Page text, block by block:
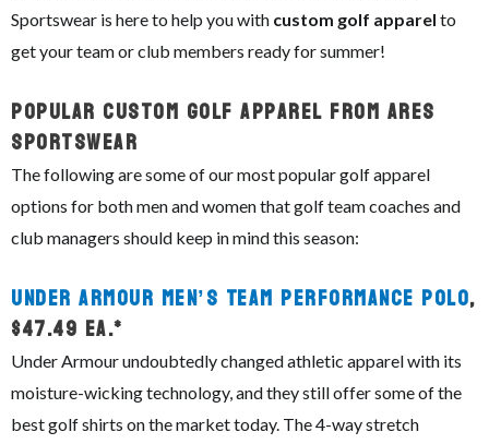
Sportswear is here to help you with custom golf apparel to
get your team or club members ready for summer!
Popular Custom Golf Apparel From ARES
Sportswear
The following are some of our most popular golf apparel
options for both men and women that golf team coaches and
club managers should keep in mind this season:
Under Armour Men’s Team Performance Polo,
$47.49 ea.*
Under Armour undoubtedly changed athletic apparel with its
moisture-wicking technology, and they still offer some of the
best golf shirts on the market today. The 4-way stretch